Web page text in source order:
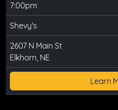
7:00pm
Shevy's
2607 N Main St
Elkhorn, NE
Learn